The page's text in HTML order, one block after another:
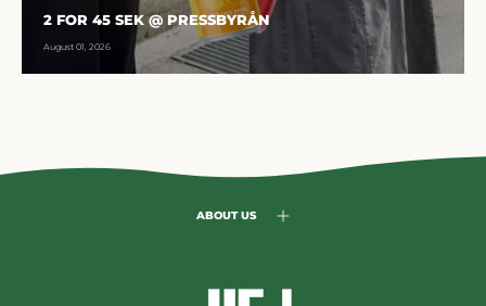
2 FOR 45 SEK @ PRESSBYRÅN
August 01, 2026
ABOUT US